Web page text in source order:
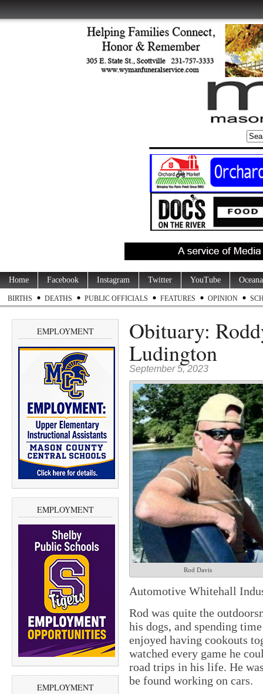
Home Facebook Instagram Twitter YouTube
BIRTHS DEATHS PUBLIC OFFICIALS FEATURES OPINION
EMPLOYMENT
EMPLOYMENT
EMPLOYMENT
Obituary:
Ludington
September 5, 2023
Rod Davis
Automotive Whitehall
Rod was quite the
his dogs, and spending
enjoyed having cookouts
watched every game he
road trips in his life. He
be found working on cars.